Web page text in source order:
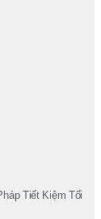
Tiết Kiệm Tối